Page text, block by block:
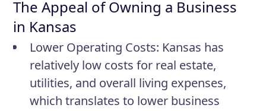
The Appeal of Owning a Business
in Kansas
Lower Operating Costs: Kansas has
relatively low costs for real estate,
utilities, and overall living expenses,
which translates to lower business